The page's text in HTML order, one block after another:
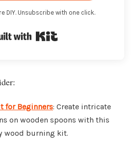
DIY. Unsubscribe with one click.
for Beginners: Create intricate
on wooden spoons with this
wood burning kit.